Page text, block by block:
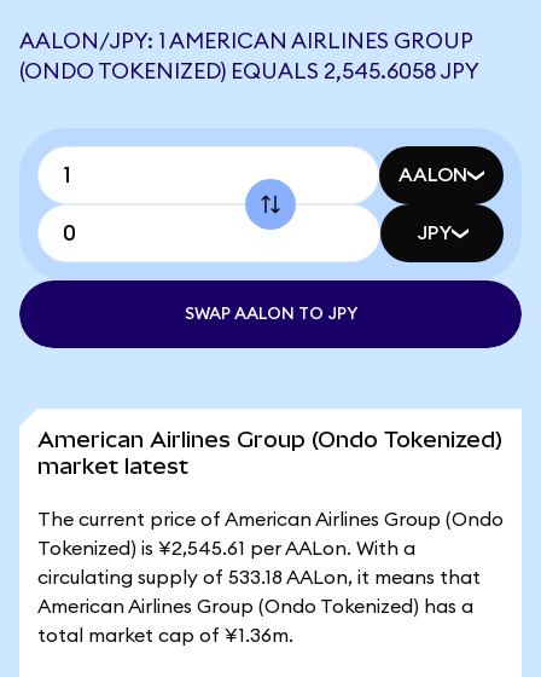
AALON/JPY: 1 AMERICAN AIRLINES GROUP
(ONDO TOKENIZED) EQUALS 2,545.6058 JPY
AALON
JPY
SWAP AALON TO JPY
American Airlines Group (Ondo Tokenized)
market latest
The current price of American Airlines Group (Ondo
Tokenized) is ¥2,545.61 per AALon. With a
circulating supply of 533.18 AALon, it means that
American Airlines Group (Ondo Tokenized) has a
total market cap of ¥1.36m.